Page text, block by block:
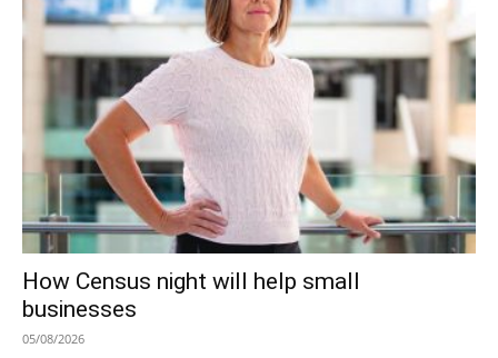
How Census night will help small
businesses
05/08/2026